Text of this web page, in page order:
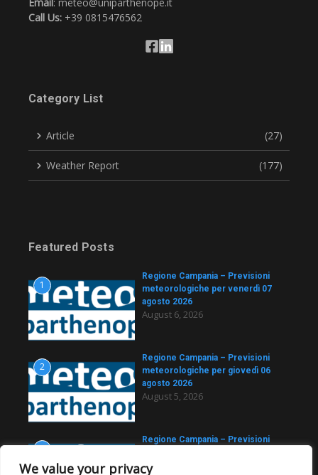
We value your privacy
Call Us: +39 0815476562
Category List
Article (27)
Weather Report (177)
Featured Posts
1
Regione Campania – Previsioni
meteorologiche per venerdì 07
agosto 2026
August 6, 2026
2
Regione Campania – Previsioni
meteorologiche per giovedì 06
agosto 2026
August 5, 2026
3
Regione Campania – Previsioni
mercoledì 05 agosto 2026